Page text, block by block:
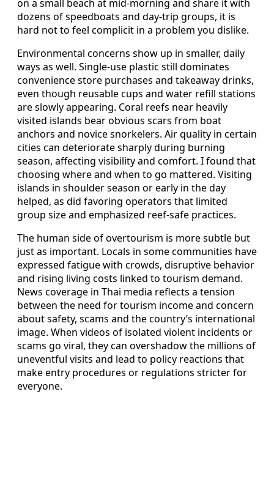
on a small beach at mid-morning and share it with
dozens of speedboats and day-trip groups, it is
hard not to feel complicit in a problem you dislike.
Environmental concerns show up in smaller, daily
ways as well. Single-use plastic still dominates
convenience store purchases and takeaway drinks,
even though reusable cups and water refill stations
are slowly appearing. Coral reefs near heavily
visited islands bear obvious scars from boat
anchors and novice snorkelers. Air quality in certain
cities can deteriorate sharply during burning
season, affecting visibility and comfort. I found that
choosing where and when to go mattered. Visiting
islands in shoulder season or early in the day
helped, as did favoring operators that limited
group size and emphasized reef-safe practices.
The human side of overtourism is more subtle but
just as important. Locals in some communities have
expressed fatigue with crowds, disruptive behavior
and rising living costs linked to tourism demand.
News coverage in Thai media reflects a tension
between the need for tourism income and concern
about safety, scams and the country’s international
image. When videos of isolated violent incidents or
scams go viral, they can overshadow the millions of
uneventful visits and lead to policy reactions that
make entry procedures or regulations stricter for
everyone.